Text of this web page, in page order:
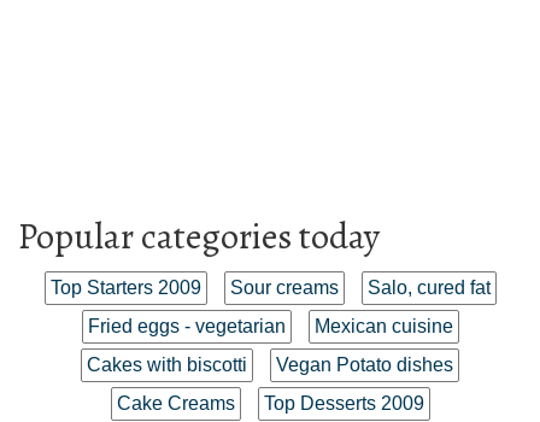
Popular categories today
Top Starters 2009 Sour creams
Salo, cured fat
Fried eggs - vegetarian
Mexican cuisine
Cakes with biscotti
Vegan Potato dishes
Cake Creams
Top Desserts 2009